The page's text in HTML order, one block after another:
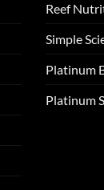
Reef
Simple
Platinum
Platinum